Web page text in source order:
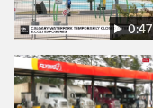
0:47